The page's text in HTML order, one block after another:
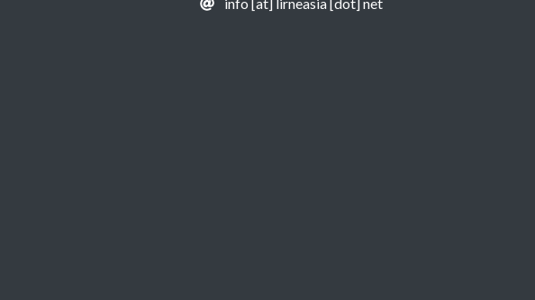
info [at] lirneasia [dot] net